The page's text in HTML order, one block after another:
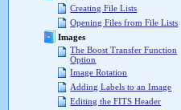
Creating File Lists
Opening Files from File Lists
Images
The Boost Transfer Function
Option
Image Rotation
Adding Labels to an Image
Editing the FITS Header